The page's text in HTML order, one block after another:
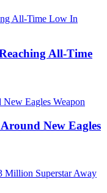
Eagles’